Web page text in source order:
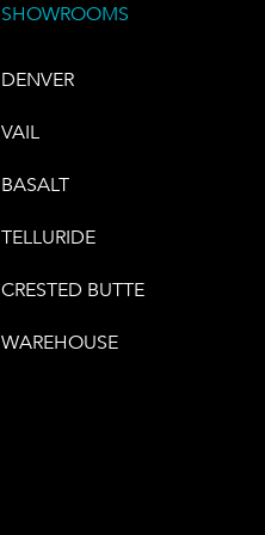
SHOWROOMS
DENVER
VAIL
BASALT
TELLURIDE
CRESTED BUTTE
WAREHOUSE